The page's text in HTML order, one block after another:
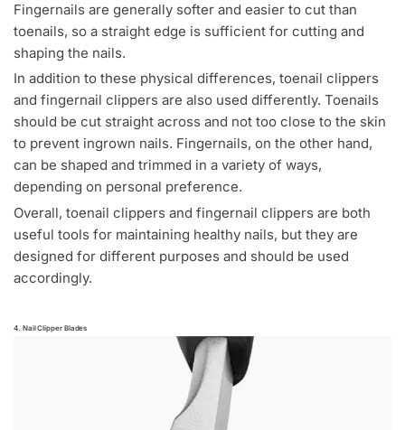
Fingernails are generally softer and easier to cut than
toenails, so a straight edge is sufficient for cutting and
shaping the nails.
In addition to these physical differences, toenail clippers
and fingernail clippers are also used differently. Toenails
should be cut straight across and not too close to the skin
to prevent ingrown nails. Fingernails, on the other hand,
can be shaped and trimmed in a variety of ways,
depending on personal preference.
Overall, toenail clippers and fingernail clippers are both
useful tools for maintaining healthy nails, but they are
designed for different purposes and should be used
accordingly.
4. Nail Clipper Blades